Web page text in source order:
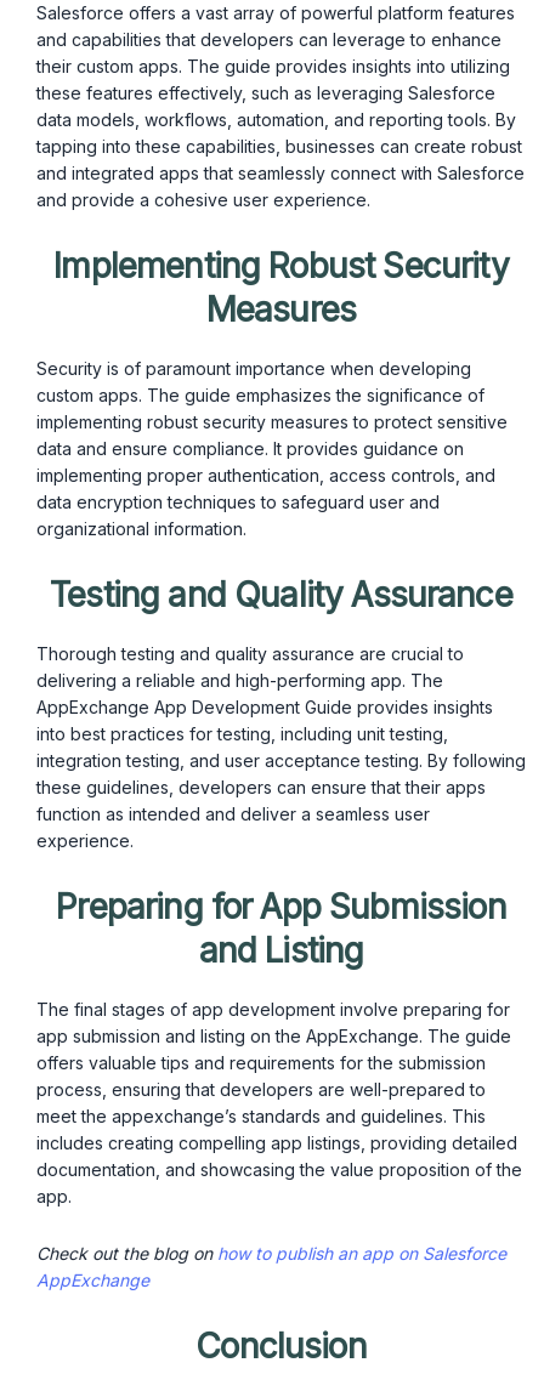
Salesforce offers a vast array of powerful platform features
and capabilities that developers can leverage to enhance
their custom apps. The guide provides insights into utilizing
these features effectively, such as leveraging Salesforce
data models, workflows, automation, and reporting tools. By
tapping into these capabilities, businesses can create robust
and integrated apps that seamlessly connect with Salesforce
and provide a cohesive user experience.
Implementing Robust Security
Measures
Security is of paramount importance when developing
custom apps. The guide emphasizes the significance of
implementing robust security measures to protect sensitive
data and ensure compliance. It provides guidance on
implementing proper authentication, access controls, and
data encryption techniques to safeguard user and
organizational information.
Testing and Quality Assurance
Thorough testing and quality assurance are crucial to
delivering a reliable and high-performing app. The
AppExchange App Development Guide provides insights
into best practices for testing, including unit testing,
integration testing, and user acceptance testing. By following
these guidelines, developers can ensure that their apps
function as intended and deliver a seamless user
experience.
Preparing for App Submission
and Listing
The final stages of app development involve preparing for
app submission and listing on the AppExchange. The guide
offers valuable tips and requirements for the submission
process, ensuring that developers are well-prepared to
meet the appexchange’s standards and guidelines. This
includes creating compelling app listings, providing detailed
documentation, and showcasing the value proposition of the
app.
Check out the blog on how to publish an app on Salesforce
AppExchange
Conclusion